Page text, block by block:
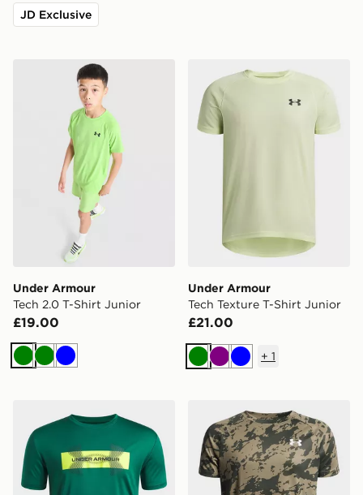
JD Exclusive
Under Armour Tech 2.0 T-Shirt Junior
Under Armour
Tech 2.0 T-Shirt Junior
£19.00
GreenGreen
Blue
Under Armour Tech
Under Armour
Tech Texture T-Shirt Junior
£21.00
GreenPurpleBlue
+ 1
Under Armour Tech Graphic Boys' T-Shirt
Under Armour Tech T-